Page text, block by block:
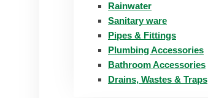
Rainwater
Sanitary ware
Pipes & Fittings
Plumbing Accessories
Bathroom Accessories
Drains, Wastes & Traps